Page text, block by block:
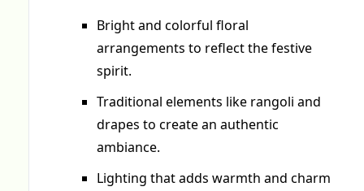
Bright and colorful floral
arrangements to reflect the festive
spirit.
Traditional elements like rangoli and
drapes to create an authentic
ambiance.
Lighting that adds warmth and charm